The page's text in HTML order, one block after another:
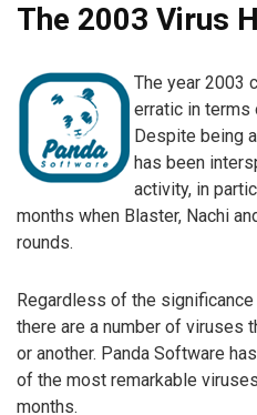
The 2003 Virus
The year 2003
erratic in terms
Despite being
has been
activity, in
months when Blaster, Nachi
rounds.
Regardless of the
there are a number of viruses
or another. Panda Software
of the most remarkable
months.